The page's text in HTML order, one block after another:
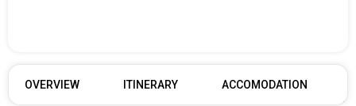
OVERVIEW ITINERARY ACCOMODATION